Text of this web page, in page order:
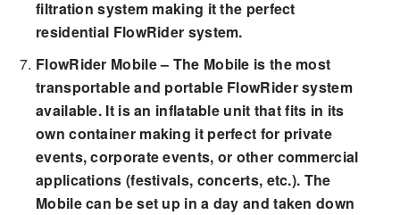
filtration system making it the perfect
residential FlowRider system.
FlowRider Mobile – The Mobile is the most
transportable and portable FlowRider system
available. It is an inflatable unit that fits in its
own container making it perfect for private
events, corporate events, or other commercial
applications (festivals, concerts, etc.). The
Mobile can be set up in a day and taken down